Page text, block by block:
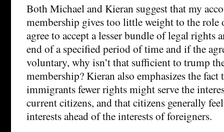
Both Michael and Kieran suggest that my
membership gives too little weight to the role
agree to accept a lesser bundle of legal rights
end of a specified period of time and if the
voluntary, why isn’t that sufficient to trump
membership? Kieran also emphasizes the
immigrants fewer rights might serve the
current citizens, and that citizens generally
interests ahead of the interests of foreigners.